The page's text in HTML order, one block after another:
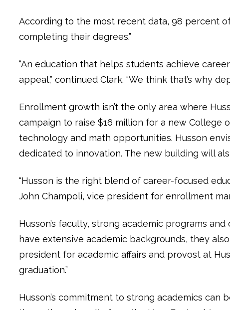
According to the most recent data, 98 percent
completing their degrees.”
“An education that helps students achieve
appeal,” continued Clark. “We think that’s why
Enrollment growth isn’t the only area where
campaign to raise $16 million for a new College
technology and math opportunities. Husson
dedicated to innovation. The new building will
“Husson is the right blend of career-focused
John Champoli, vice president for enrollment
Husson’s faculty, strong academic programs
have extensive academic backgrounds, they
president for academic affairs and provost at
graduation.”
Husson’s commitment to strong academics